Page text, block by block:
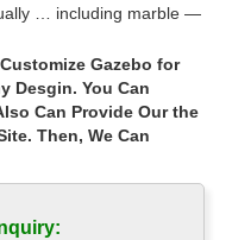
… including marble —
will love at great low
add stylish appeal,
at …
beautiful outdoor
outdoor furniture and
Gazebo for
Desgin. You Can
Can Provide Our the
Then, We Can